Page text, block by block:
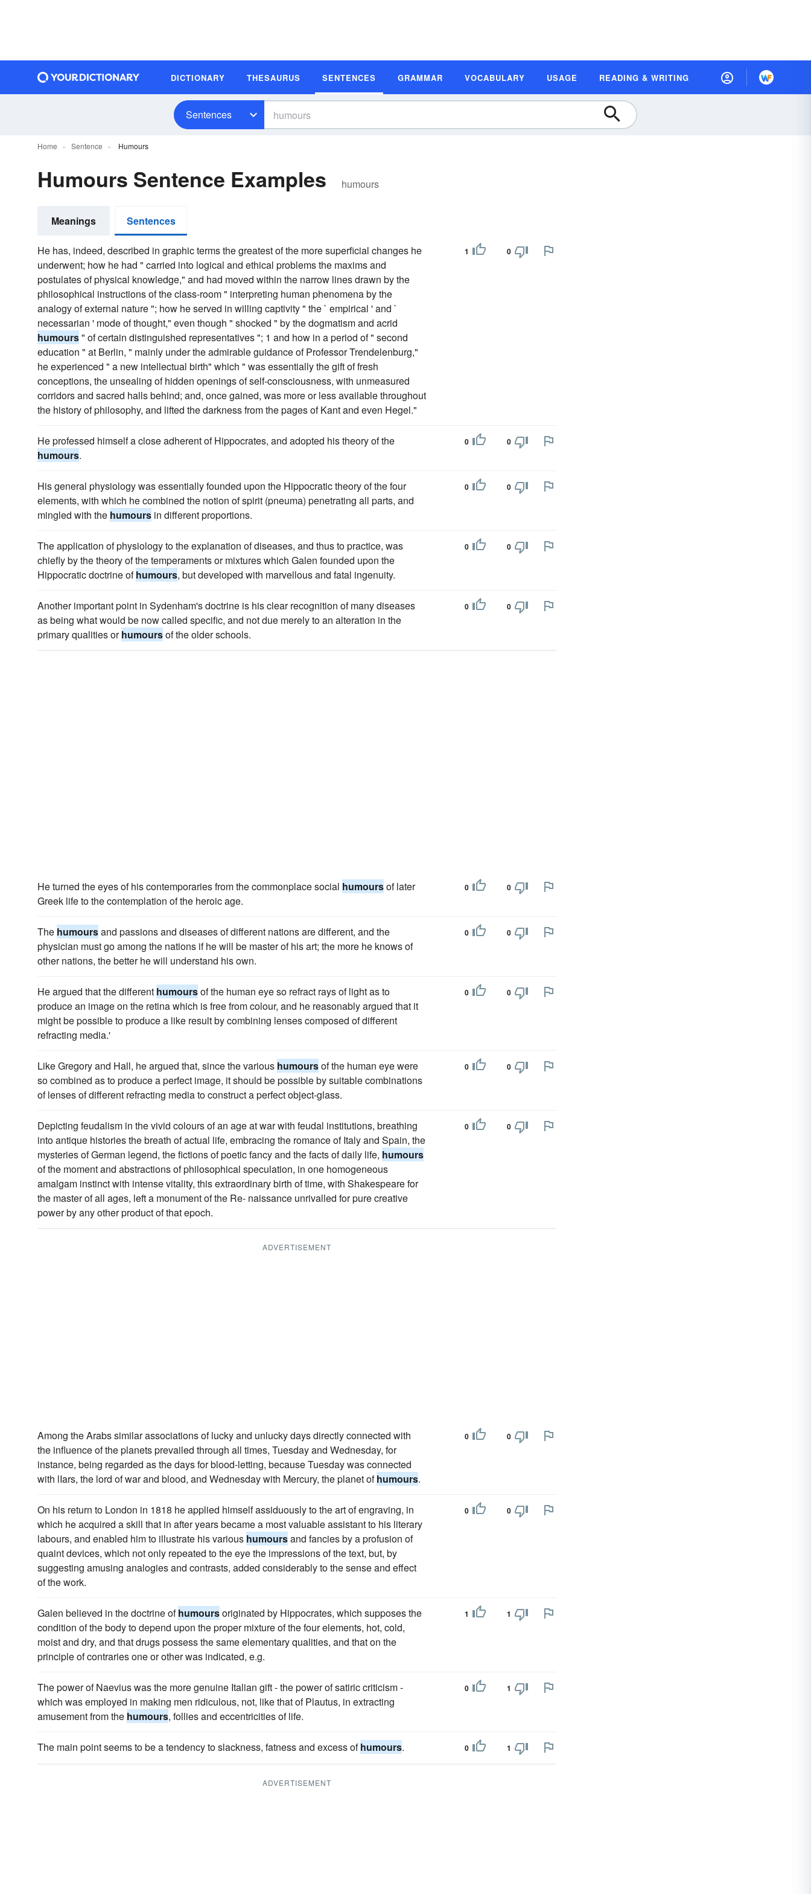
DICTIONARY THESAURUS SENTENCES GRAMMAR VOCABULARY USAGE READING & WRITING
Sentences
Home Sentence Humours
Humours Sentence Examples humours
Meanings Sentences
He has, indeed, described in graphic terms the greatest of the more superficial changes he
underwent; how he had " carried into logical and ethical problems the maxims and
postulates of physical knowledge," and had moved within the narrow lines drawn by the
philosophical instructions of the class-room " interpreting human phenomena by the
analogy of external nature "; how he served in willing captivity " the ` empirical ' and `
necessarian ' mode of thought," even though " shocked " by the dogmatism and acrid
humours" of certain distinguished representatives "; 1 and how in a period of " second
education " at Berlin, " mainly under the admirable guidance of Professor Trendelenburg,"
he experienced " a new intellectual birth" which " was essentially the gift of fresh
conceptions, the unsealing of hidden openings of self-consciousness, with unmeasured
corridors and sacred halls behind; and, once gained, was more or less available throughout
the history of philosophy, and lifted the darkness from the pages of Kant and even Hegel."
1 0
He professed himself a close adherent of Hippocrates, and adopted his theory of the
humours.
0 0
His general physiology was essentially founded upon the Hippocratic theory of the four
elements, with which he combined the notion of spirit (pneuma) penetrating all parts, and
mingled with the humours in different proportions.
0 0
The application of physiology to the explanation of diseases, and thus to practice, was
chiefly by the theory of the temperaments or mixtures which Galen founded upon the
Hippocratic doctrine ofhumours, but developed with marvellous and fatal ingenuity.
0 0
Another important point in Sydenham's doctrine is his clear recognition of many diseases
as being what would be now called specific, and not due merely to an alteration in the
primary qualities orhumoursof the older schools.
0 0
He turned the eyes of his contemporaries from the commonplace social humoursof later
Greek life to the contemplation of the heroic age.
0 0
The humoursand passions and diseases of different nations are different, and the
physician must go among the nations if he will be master of his art; the more he knows of
other nations, the better he will understand his own.
0 0
He argued that the different humoursof the human eye so refract rays of light as to
produce an image on the retina which is free from colour, and he reasonably argued that it
might be possible to produce a like result by combining lenses composed of different
refracting media.'
0 0
Like Gregory and Hall, he argued that, since the various humoursof the human eye were
so combined as to produce a perfect image, it should be possible by suitable combinations
of lenses of different refracting media to construct a perfect object-glass.
0 0
Depicting feudalism in the vivid colours of an age at war with feudal institutions, breathing
into antique histories the breath of actual life, embracing the romance of Italy and Spain, the
mysteries of German legend, the fictions of poetic fancy and the facts of daily life, humours
of the moment and abstractions of philosophical speculation, in one homogeneous
amalgam instinct with intense vitality, this extraordinary birth of time, with Shakespeare for
the master of all ages, left a monument of the Re- naissance unrivalled for pure creative
power by any other product of that epoch.
0 0
ADVERTISEMENT
Among the Arabs similar associations of lucky and unlucky days directly connected with
the influence of the planets prevailed through all times, Tuesday and Wednesday, for
instance, being regarded as the days for blood-letting, because Tuesday was connected
with lIars, the lord of war and blood, and Wednesday with Mercury, the planet ofhumours.
0 0
On his return to London in 1818 he applied himself assiduously to the art of engraving, in
which he acquired a skill that in after years became a most valuable assistant to his literary
labours, and enabled him to illustrate his various humoursand fancies by a profusion of
quaint devices, which not only repeated to the eye the impressions of the text, but, by
suggesting amusing analogies and contrasts, added considerably to the sense and effect
of the work.
0 0
Galen believed in the doctrine ofhumoursoriginated by Hippocrates, which supposes the
condition of the body to depend upon the proper mixture of the four elements, hot, cold,
moist and dry, and that drugs possess the same elementary qualities, and that on the
principle of contraries one or other was indicated, e.g.
1 1
The power of Naevius was the more genuine Italian gift - the power of satiric criticism -
which was employed in making men ridiculous, not, like that of Plautus, in extracting
amusement from the humours, follies and eccentricities of life.
0 1
The main point seems to be a tendency to slackness, fatness and excess ofhumours. 0 1
ADVERTISEMENT